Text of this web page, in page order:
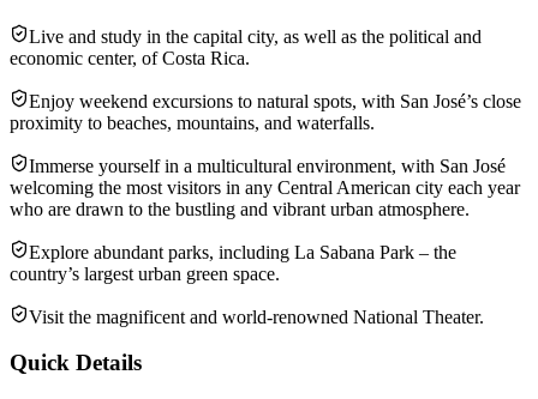
Live and study in the capital city, as well as the political and
economic center, of Costa Rica.
Enjoy weekend excursions to natural spots, with San José’s close
proximity to beaches, mountains, and waterfalls.
Immerse yourself in a multicultural environment, with San José
welcoming the most visitors in any Central American city each year
who are drawn to the bustling and vibrant urban atmosphere.
Explore abundant parks, including La Sabana Park – the
country’s largest urban green space.
Visit the magnificent and world-renowned National Theater.
Quick Details